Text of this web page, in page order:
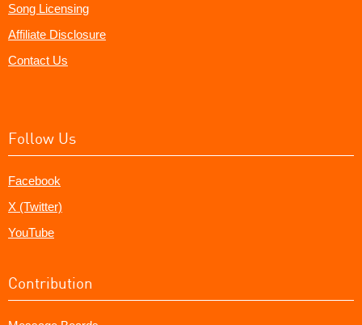
Song Licensing
Affiliate Disclosure
Contact Us
Follow Us
Facebook
X (Twitter)
YouTube
Contribution